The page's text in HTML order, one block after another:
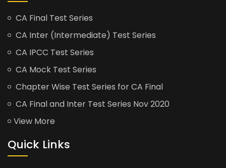
CA Final Test Series
CA Inter (Intermediate) Test Series
CA IPCC Test Series
CA Mock Test Series
Chapter Wise Test Series for CA Final
CA Final and Inter Test Series Nov 2020
View More
Quick Links